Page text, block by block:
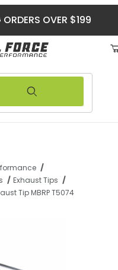
OVER $199
Exhaust Tips
Tip MBRP T5074